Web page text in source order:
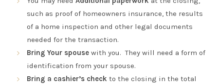
such as proof of homeowners insurance, the results
of a home inspection and other legal documents
needed for the transaction.
Bring Your spouse with you. They will need a form of
identification from your spouse.
Bring a cashier’s check to the closing in the total